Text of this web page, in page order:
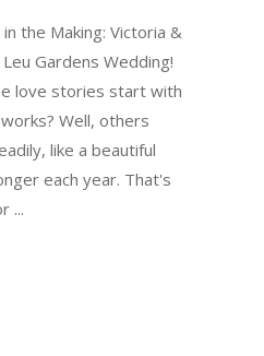
the Making: Victoria &
Gardens Wedding!
love stories start with
Well, others
like a beautiful
each year. That's